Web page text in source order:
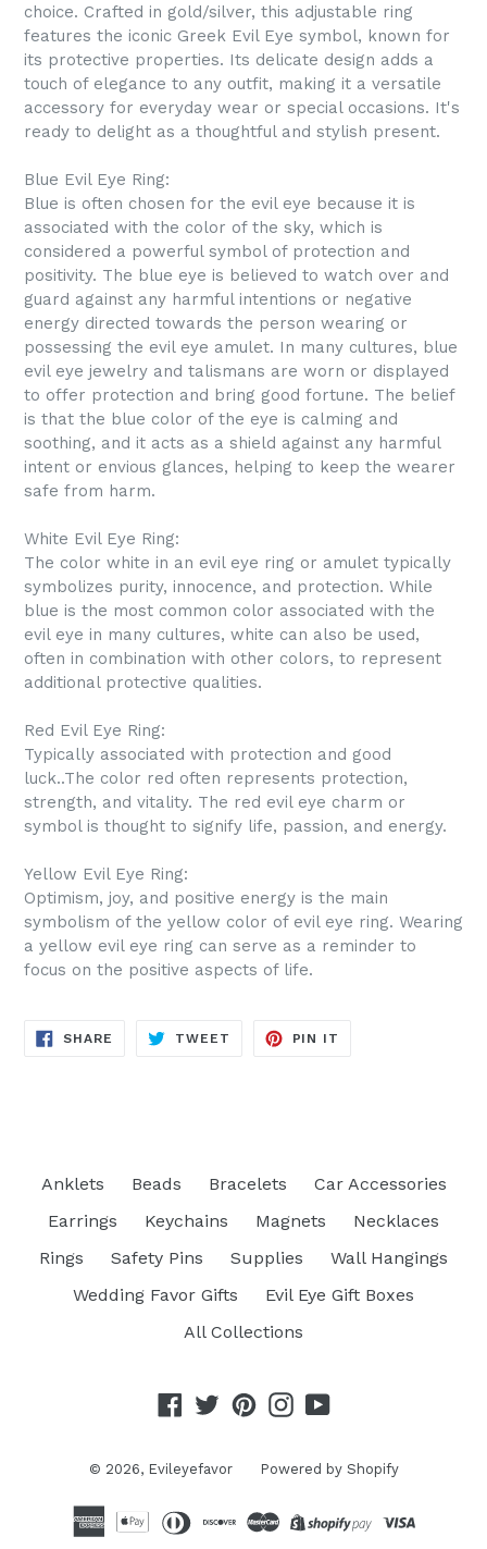
choice. Crafted in gold/silver, this adjustable ring
features the iconic Greek Evil Eye symbol, known for
its protective properties. Its delicate design adds a
touch of elegance to any outfit, making it a versatile
accessory for everyday wear or special occasions. It's
ready to delight as a thoughtful and stylish present.
Blue Evil Eye Ring:
Blue is often chosen for the evil eye because it is
associated with the color of the sky, which is
considered a powerful symbol of protection and
positivity. The blue eye is believed to watch over and
guard against any harmful intentions or negative
energy directed towards the person wearing or
possessing the evil eye amulet. In many cultures, blue
evil eye jewelry and talismans are worn or displayed
to offer protection and bring good fortune. The belief
is that the blue color of the eye is calming and
soothing, and it acts as a shield against any harmful
intent or envious glances, helping to keep the wearer
safe from harm.
White Evil Eye Ring:
The color white in an evil eye ring or amulet typically
symbolizes purity, innocence, and protection. While
blue is the most common color associated with the
evil eye in many cultures, white can also be used,
often in combination with other colors, to represent
additional protective qualities.
Red Evil Eye Ring:
Typically associated with protection and good
luck..The color red often represents protection,
strength, and vitality. The red evil eye charm or
symbol is thought to signify life, passion, and energy.
Yellow Evil Eye Ring:
Optimism, joy, and positive energy is the main
symbolism of the yellow color of evil eye ring. Wearing
a yellow evil eye ring can serve as a reminder to
focus on the positive aspects of life.
SHARE SHARE
TWEET TWEET
PIN IT
Anklets Beads Bracelets
Car Accessories
Earrings
Keychains Magnets
Necklaces
Rings
Safety Pins Supplies
Wall Hangings
Wedding Favor Gifts
Evil Eye Gift Boxes
All Collections
Facebook
TwitterPinterestInstagram
YouTube
© 2026, Evileyefavor Powered by Shopify